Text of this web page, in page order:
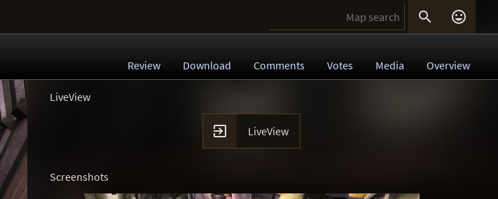
 
Review Download Comments Votes Media Overview
LiveView
 LiveView
Screenshots